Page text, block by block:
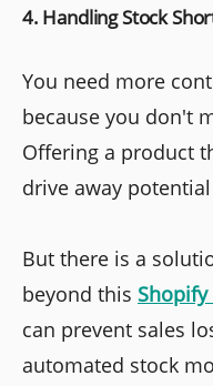
4. Handling Stock
You need more
because you don't
Offering a product
drive away
But there is a
beyond this
can prevent sales
automated stock